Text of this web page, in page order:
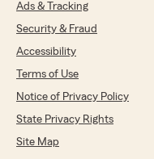
Ads & Tracking
Security & Fraud
Accessibility
Terms of Use
Notice of Privacy Policy
State Privacy Rights
Site Map